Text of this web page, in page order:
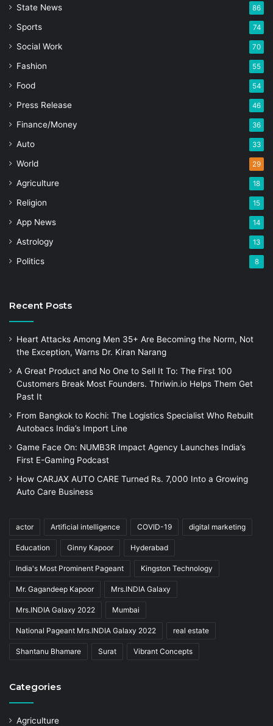
State News 86
Sports 74
Social Work 70
Fashion 55
Food 54
Press Release 46
Finance/Money 36
Auto 33
World 29
Agriculture 18
Religion 15
App News 14
Astrology 13
Politics 8
Recent Posts
Heart Attacks Among Men 35+ Are Becoming the Norm, Not
the Exception, Warns Dr. Kiran Narang
A Great Product and No One to Sell It To: The First 100
Customers Break Most Founders. Thriwin.io Helps Them Get
Past It
From Bangkok to Kochi: The Logistics Specialist Who Rebuilt
Autobacs India’s Import Line
Game Face On: NUMB3R Impact Agency Launches India’s
First E-Gaming Podcast
How CARJAX AUTO CARE Turned Rs. 7,000 Into a Growing
Auto Care Business
actor Artificial intelligence COVID-19 digital marketing
Education Ginny Kapoor Hyderabad
India's Most Prominent Pageant Kingston Technology
Mr. Gagandeep Kapoor Mrs.INDIA Galaxy
Mrs.INDIA Galaxy 2022 Mumbai
National Pageant Mrs.INDIA Galaxy 2022 real estate
Shantanu Bhamare Surat Vibrant Concepts
Categories
Agriculture